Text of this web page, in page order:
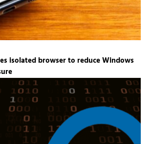
isolated browser to reduce Windows